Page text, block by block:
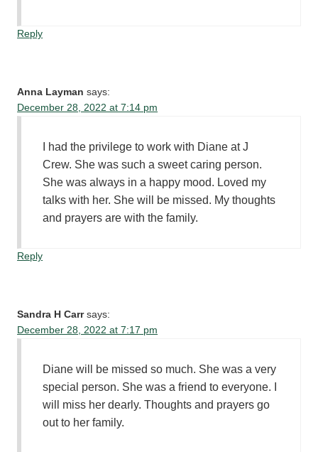
Reply
Anna Layman says:
December 28, 2022 at 7:14 pm
I had the privilege to work with Diane at J
Crew. She was such a sweet caring person.
She was always in a happy mood. Loved my
talks with her. She will be missed. My thoughts
and prayers are with the family.
Reply
Sandra H Carr says:
December 28, 2022 at 7:17 pm
Diane will be missed so much. She was a very
special person. She was a friend to everyone. I
will miss her dearly. Thoughts and prayers go
out to her family.